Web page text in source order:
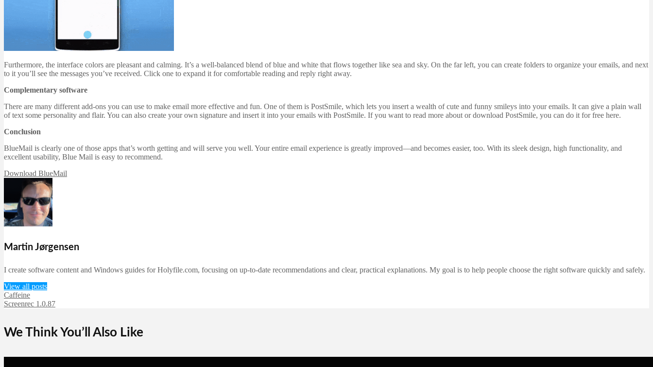
Furthermore, the interface colors are pleasant and calming. It’s a well-balanced blend of blue and white that flows together like sea and sky. On the far left, you can create folders to organize your emails, and next
to it you’ll see the messages you’ve received. Click one to expand it for comfortable reading and reply right away.
Complementary software
There are many different add-ons you can use to make email more effective and fun. One of them is PostSmile, which lets you insert a wealth of cute and funny smileys into your emails. It can give a plain wall
of text some personality and flair. You can also create your own signature and insert it into your emails with PostSmile. If you want to read more about or download PostSmile, you can do it for free here.
Conclusion
BlueMail is clearly one of those apps that’s worth getting and will serve you well. Your entire email experience is greatly improved—and becomes easier, too. With its sleek design, high functionality, and
excellent usability, Blue Mail is easy to recommend.
Download BlueMail
Martin Jørgensen
I create software content and Windows guides for Holyfile.com, focusing on up-to-date recommendations and clear, practical explanations. My goal is to help people choose the right software quickly and safely.
View all posts
Caffeine
Screenrec 1.0.87
We Think You’ll Also Like